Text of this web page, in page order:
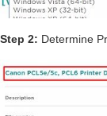
Step 2: Determine